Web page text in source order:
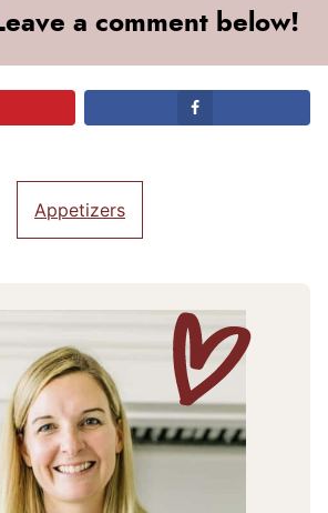
a comment below!
Appetizers